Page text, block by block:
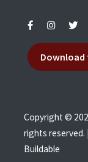
Download
Copyright ©
rights reserved.
Buildable